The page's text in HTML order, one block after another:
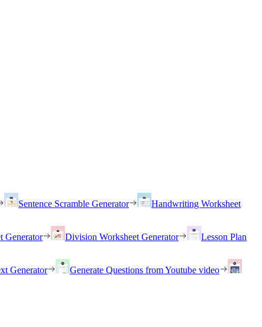
Sentence Scramble Generator
Handwriting Worksheet
Generator Division Worksheet Generator
Lesson Plan
Generator
Generate Questions from Youtube video